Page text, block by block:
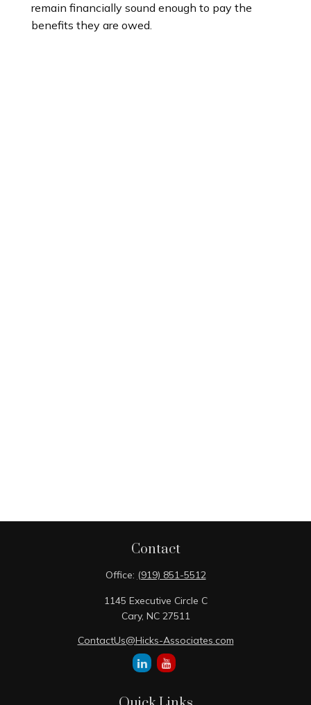
remain financially sound enough to pay the
benefits they are owed.
Contact
Office: (919) 851-5512
1145 Executive Circle C
Cary, NC 27511
ContactUs@Hicks-Associates.com